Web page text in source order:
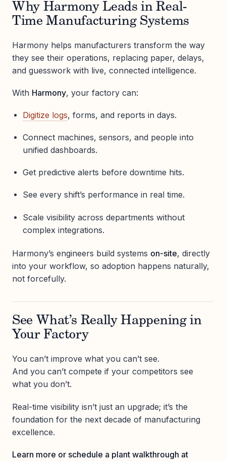
Why Harmony Leads in Real-
Time Manufacturing Systems
Harmony helps manufacturers transform the way
they see their operations, replacing paper, delays,
and guesswork with live, connected intelligence.
With Harmony, your factory can:
Digitize logs, forms, and reports in days.
Connect machines, sensors, and people into
unified dashboards.
Get predictive alerts before downtime hits.
See every shift’s performance in real time.
Scale visibility across departments without
complex integrations.
Harmony’s engineers build systems on-site, directly
into your workflow, so adoption happens naturally,
not forcefully.
See What’s Really Happening in
Your Factory
You can’t improve what you can’t see.
And you can’t compete if your competitors see
what you don’t.
Real-time visibility isn’t just an upgrade; it’s the
foundation for the next decade of manufacturing
excellence.
Learn more or schedule a plant walkthrough at